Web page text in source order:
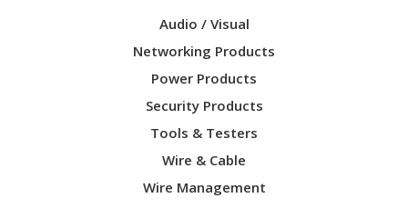
Audio / Visual
Networking Products
Power Products
Security Products
Tools & Testers
Wire & Cable
Wire Management